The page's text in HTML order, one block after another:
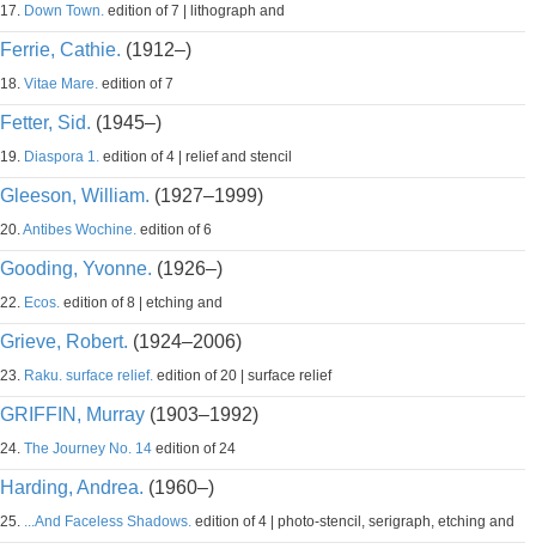
17. Down Town. edition of 7 | lithograph and
Ferrie, Cathie. (1912–)
18. Vitae Mare. edition of 7
Fetter, Sid. (1945–)
19. Diaspora 1. edition of 4 | relief and stencil
Gleeson, William. (1927–1999)
20.Antibes Wochine. edition of 6
Gooding, Yvonne. (1926–)
22. Ecos. edition of 8 | etching and
Grieve, Robert. (1924–2006)
23. Raku. surface relief. edition of 20 | surface relief
GRIFFIN, Murray (1903–1992)
24. The Journey No. 14 edition of 24
Harding, Andrea. (1960–)
25. ...And Faceless Shadows. edition of 4 | photo-stencil, serigraph, etching and